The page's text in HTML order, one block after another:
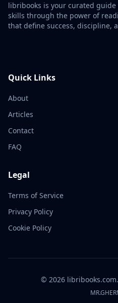
libribooks is your curated
skills through the power of
that define success, discipline,
Quick Links
About
Articles
Contact
FAQ
Legal
Terms of Service
Privacy Policy
Cookie Policy
© 2026